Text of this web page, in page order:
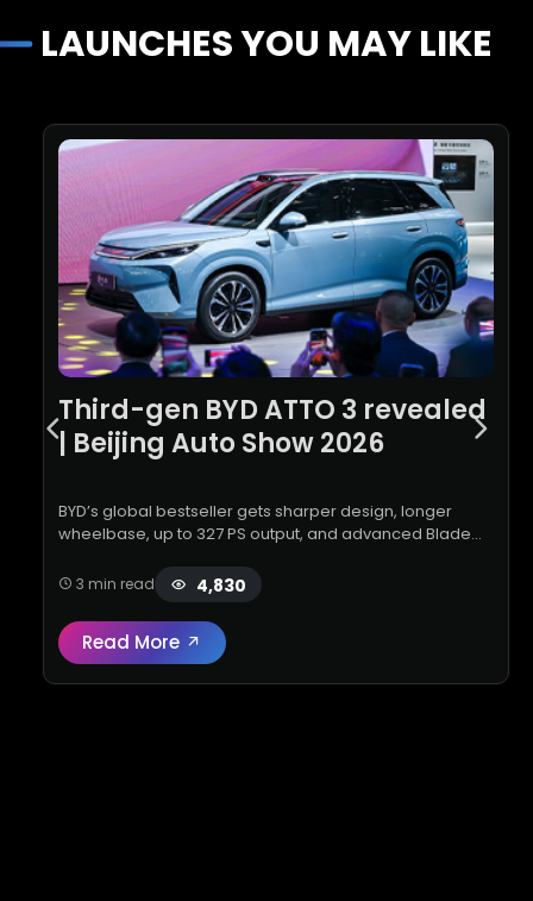
LAUNCHES YOU MAY LIKE
Third-gen BYD ATTO 3 revealed
| Beijing Auto Show 2026
BYD’s global bestseller gets sharper design, longer
wheelbase, up to 327 PS output, and advanced Blade
3 min read 4,830
Read full review:
Read More